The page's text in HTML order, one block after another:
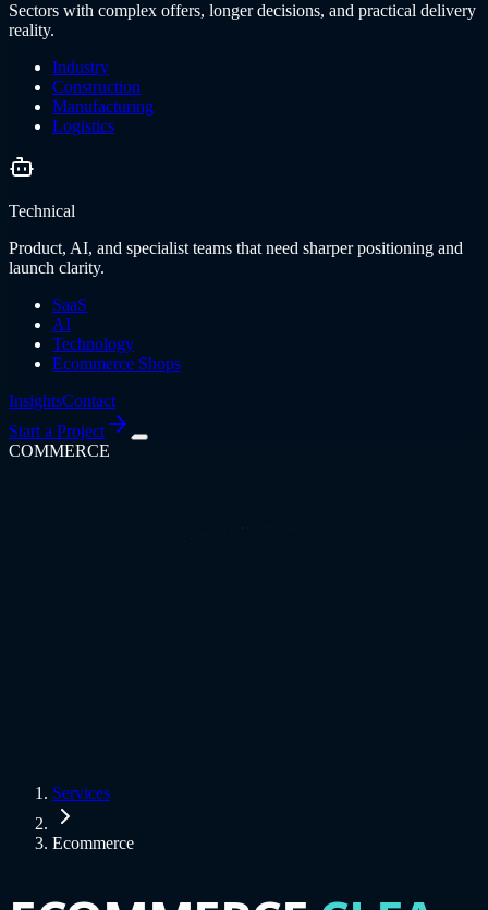
Sectors with complex offers, longer decisions, and practical delivery
reality.
Industry
Construction
Manufacturing
Logistics
Technical
Product, AI, and specialist teams that need sharper positioning and
launch clarity.
SaaS
AI
Technology
Ecommerce Shops
InsightsContact
Start a Project
COMMERCE
Services
Ecommerce